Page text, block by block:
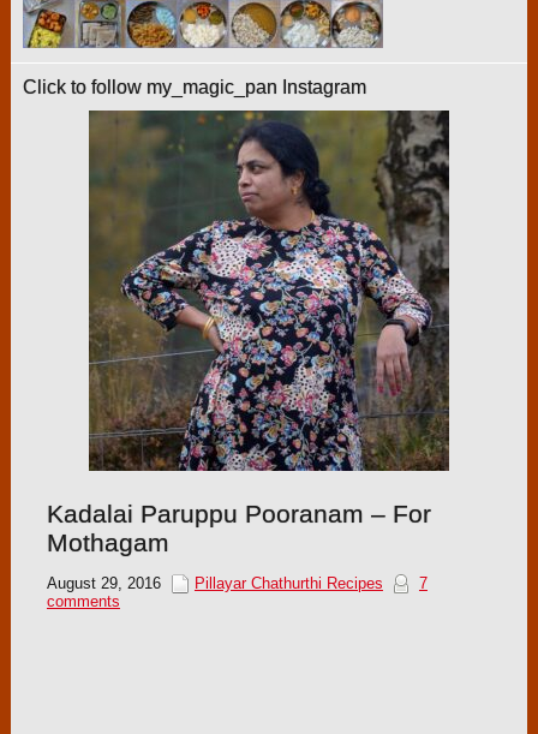
Click to follow my_magic_pan Instagram
Kadalai Paruppu Pooranam – For
Mothagam
August 29, 2016 Pillayar Chathurthi Recipes
7
comments